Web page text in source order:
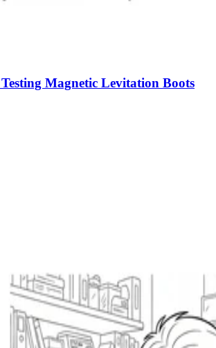
Magnetic Levitation Boots